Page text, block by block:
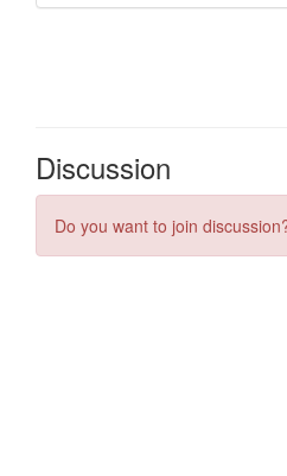
Discussion
Do you want to join